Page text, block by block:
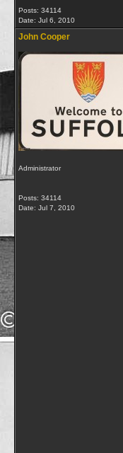
Posts: 34114
Date: Jul 6, 2010
John Cooper
Administrator
Posts: 34114
Date: Jul 7, 2010